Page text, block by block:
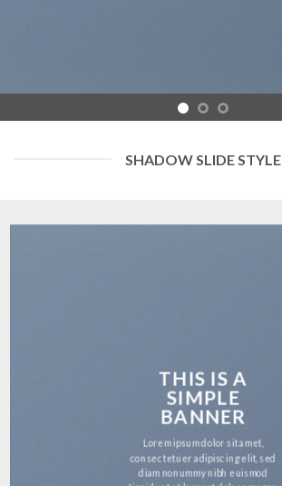
SHADOW SLIDE STYLE
THIS IS A
SIMPLE
BANNER
Lorem ipsum dolor sit amet,
consectetuer adipiscing elit, sed
diam nonummy nibh euismod